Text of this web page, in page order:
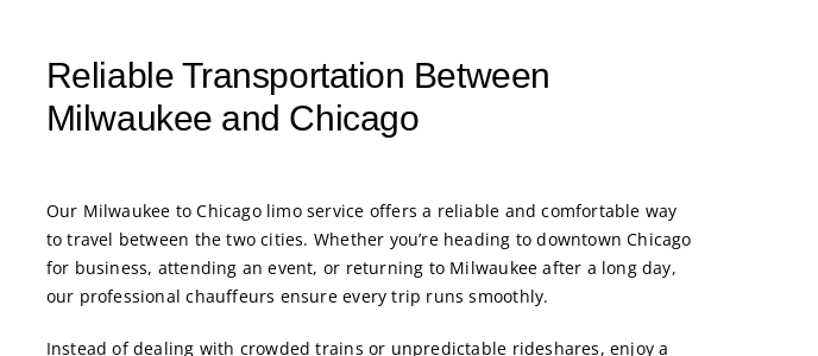
Reliable Transportation Between
Milwaukee and Chicago
Our Milwaukee to Chicago limo service offers a reliable and comfortable way
to travel between the two cities. Whether you’re heading to downtown Chicago
for business, attending an event, or returning to Milwaukee after a long day,
our professional chauffeurs ensure every trip runs smoothly.
Instead of dealing with crowded trains or unpredictable rideshares, enjoy a